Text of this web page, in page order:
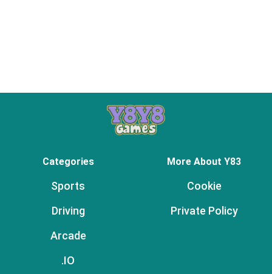
Categories
Sports
Driving
Arcade
.IO
More About Y83
Cookie
Private Policy